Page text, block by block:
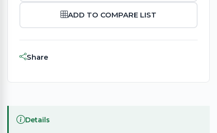
ADD TO COMPARE LIST
Share
Details